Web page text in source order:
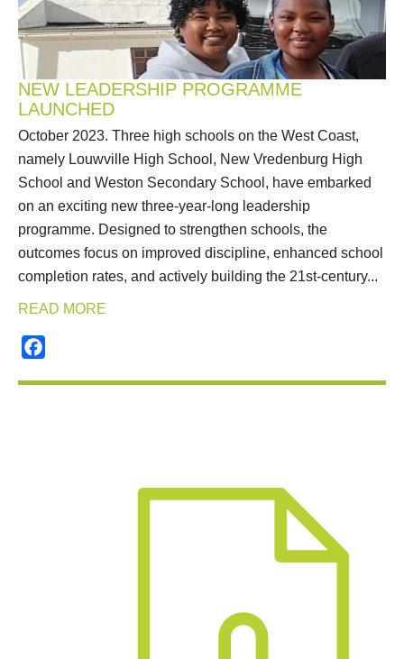
NEW LEADERSHIP PROGRAMME
LAUNCHED
October 2023. Three high schools on the West Coast,
namely Louwville High School, New Vredenburg High
School and Weston Secondary School, have embarked
on an exciting new three-year-long leadership
programme. Designed to strengthen schools, the
outcomes focus on improved discipline, enhanced school
completion rates, and actively building the 21st-century...
READ MORE